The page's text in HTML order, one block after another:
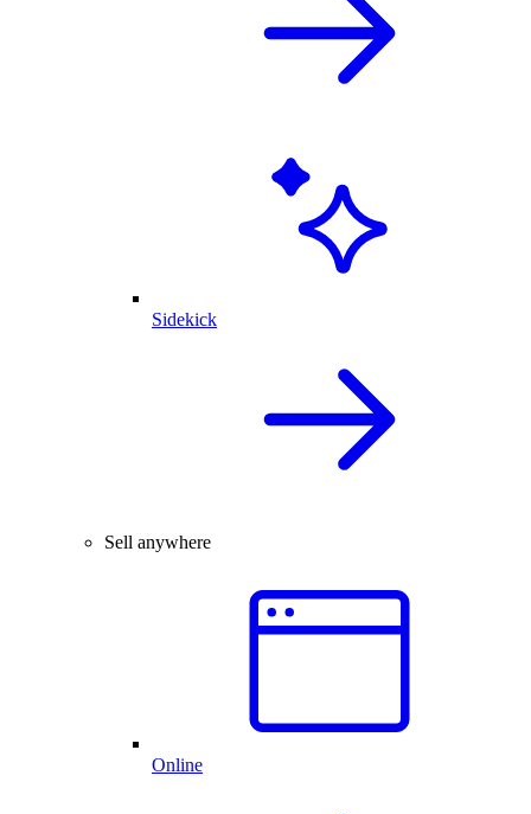
Sidekick
Sell anywhere
Online